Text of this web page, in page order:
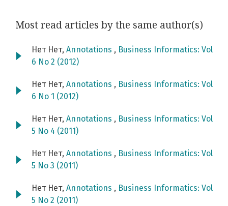
Most read articles by the same author(s)
Нет Нет, Annotations , Business Informatics: Vol
6 No 2 (2012)
Нет Нет, Annotations , Business Informatics: Vol
6 No 1 (2012)
Нет Нет, Annotations , Business Informatics: Vol
5 No 4 (2011)
Нет Нет, Annotations , Business Informatics: Vol
5 No 3 (2011)
Нет Нет, Annotations , Business Informatics: Vol
5 No 2 (2011)